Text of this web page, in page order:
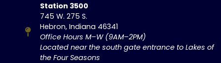
Station 3500
745 W. 275 S.
Hebron, Indiana 46341
Office Hours M–W (9AM–2PM)
Located near the south gate entrance to Lakes of
the Four Seasons